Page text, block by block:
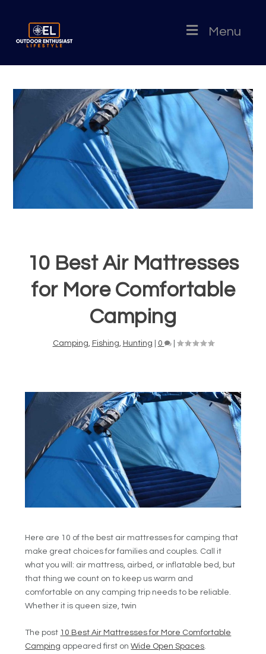
Menu
10 Best Air Mattresses
for More Comfortable
Camping
Camping Fishing Hunting 0 |
Here are 10 of the best air mattresses for camping that
make great choices for families and couples. Call it
what you will: air mattress, airbed, or inflatable bed, but
that thing we count on to keep us warm and
comfortable on any camping trip needs to be reliable.
Whether it is queen size, twin
The post 10 Best Air Mattresses for More Comfortable
Camping appeared first onWide Open Spaces.